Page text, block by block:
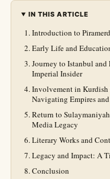
IN THIS ARTICLE
Introduction to
Early Life and
Journey to Istanbul
Imperial Insider
Involvement in Kurdish
Navigating Empires
Return to
Media Legacy
Literary Works and
Legacy and Impact: A
Conclusion